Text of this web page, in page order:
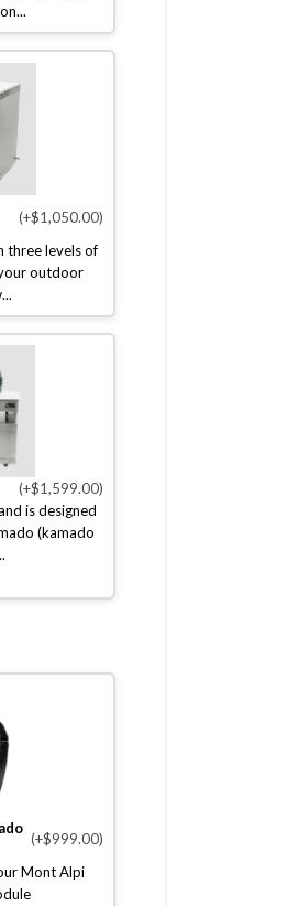
(+$1,050.00)
three levels of
outdoor
(+$1,599.00)
is designed
(kamado
(+$999.00)
Mont Alpi